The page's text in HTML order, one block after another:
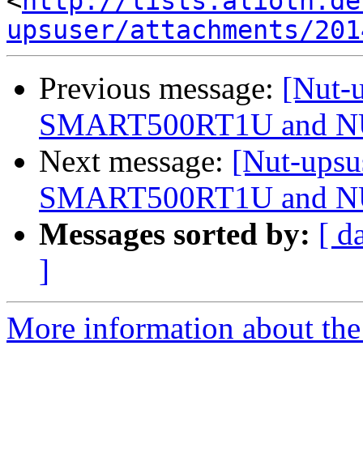
upsuser/attachments/
Previous message: [Nut-
SMART500RT1U and
Next message: [Nut-
SMART500RT1U and
Messages sorted by: [
]
More information about